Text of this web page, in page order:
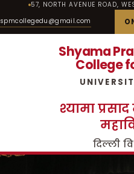
57, NORTH AVENUE ROAD,
spmcollegedu@gmail.com
Shyama
College
श्यामा
दिल्ली